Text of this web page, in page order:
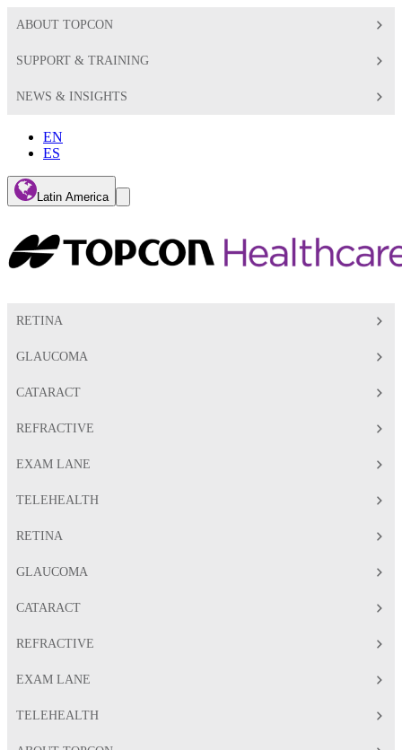
ABOUT TOPCON
SUPPORT & TRAINING
NEWS & INSIGHTS
EN
ES
Latin America
Global
Toggle
Search
RETINA
GLAUCOMA
CATARACT
REFRACTIVE
EXAM LANE
TELEHEALTH
RETINA
GLAUCOMA
CATARACT
REFRACTIVE
EXAM LANE
TELEHEALTH